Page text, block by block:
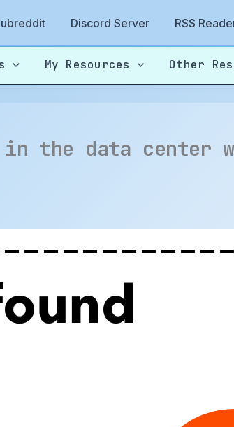
Discord Server RSS
My Resources Other
in the data center